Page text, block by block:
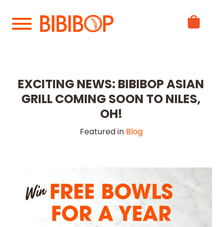
Main
EXCITING NEWS: BIBIBOP ASIAN
GRILL COMING SOON TO NILES,
OH!
Featured in Blog